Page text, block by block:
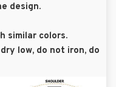
design.
similar colors.
low, do not iron, do